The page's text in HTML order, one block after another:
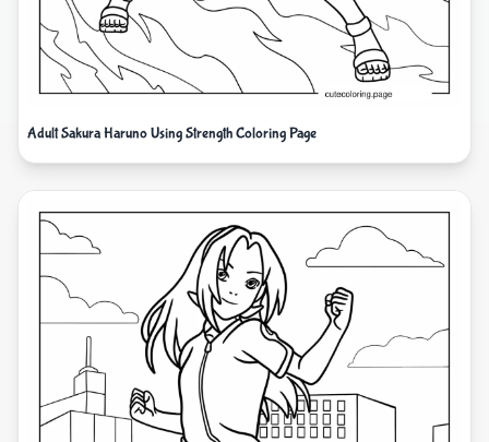
Adult Sakura Haruno Using Strength Coloring Page